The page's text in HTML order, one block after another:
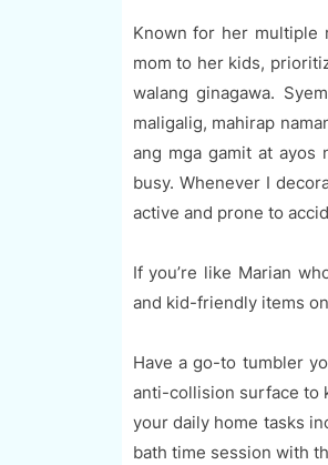
Known for her multiple
mom to her kids,
walang ginagawa.
maligalig, mahirap
ang mga gamit at ayos
busy. Whenever I
active and prone to
If you’re like Marian
and kid-friendly items
Have a go-to tumbler
anti-collision surface to
your daily home tasks
bath time session with